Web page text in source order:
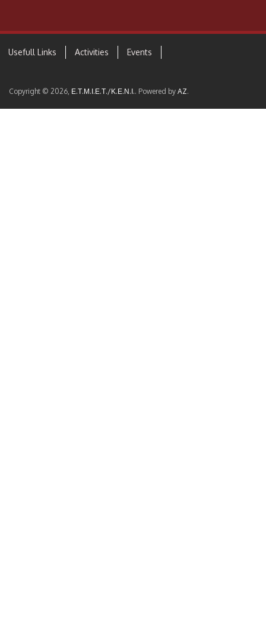
Usefull Links Activities Events
Copyright © 2026, Ε.Τ.Μ.Ι.Ε.Τ./Κ.Ε.Ν.Ι.. Powered by AZ.